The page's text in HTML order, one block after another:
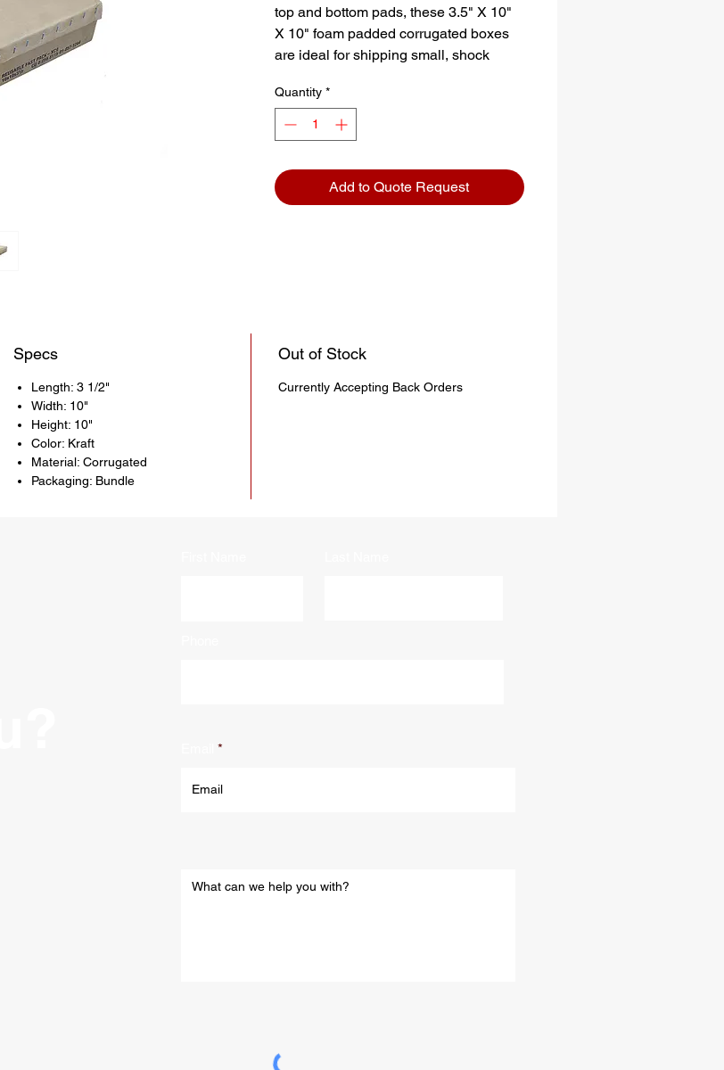
top and bottom pads, these 3.5" X 10"
X 10" foam padded corrugated boxes
are ideal for shipping small, shock
Quantity *
Add to Quote Request
Specs
Length: 3 1/2"
Width: 10"
Height: 10"
Color: Kraft
Material: Corrugated
Packaging: Bundle
Out of Stock
Currently Accepting Back Orders